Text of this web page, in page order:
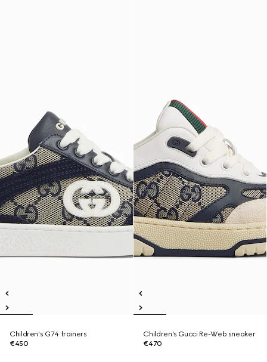
Children's G74 trainers
€450
Children's Gucci Re-Web sneaker
€470